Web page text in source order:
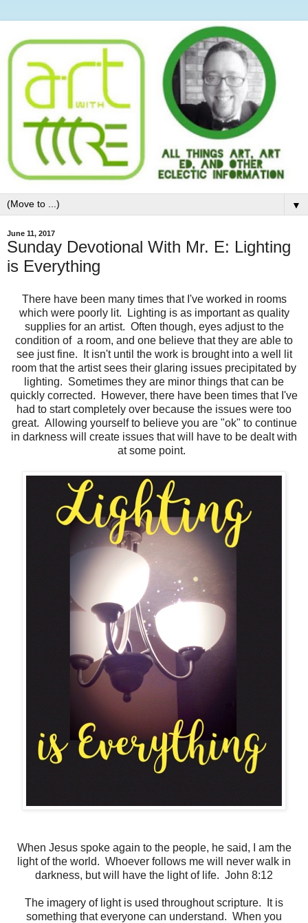
▼
June 11, 2017
Sunday Devotional With Mr. E: Lighting
is Everything
There have been many times that I've worked in rooms
which were poorly lit. Lighting is as important as quality
supplies for an artist. Often though, eyes adjust to the
condition of a room, and one believe that they are able to
see just fine. It isn't until the work is brought into a well lit
room that the artist sees their glaring issues precipitated by
lighting. Sometimes they are minor things that can be
quickly corrected. However, there have been times that I've
had to start completely over because the issues were too
great. Allowing yourself to believe you are "ok" to continue
in darkness will create issues that will have to be dealt with
at some point.
When Jesus spoke again to the people, he said, I am the
light of the world. Whoever follows me will never walk in
darkness, but will have the light of life. John 8:12
The imagery of light is used throughout scripture. It is
something that everyone can understand. When you